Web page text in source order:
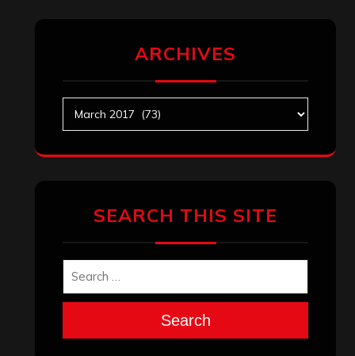
ARCHIVES
SEARCH THIS SITE
Search